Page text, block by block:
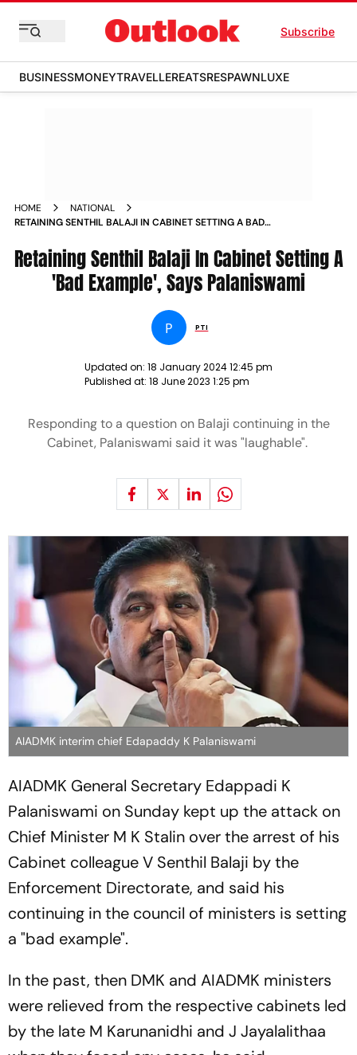
Subscribe
BUSINESSMONEYTRAVELLEREATSRESPAWNLUXE
HOME
NATIONAL
RETAINING SENTHIL BALAJI IN CABINET SETTING A BAD
Retaining Senthil Balaji In Cabinet Setting A
'Bad Example', Says Palaniswami
P PTI
Updated on: 18 January 2024 12:45 pm
Published at: 18 June 2023 1:25 pm
Responding to a question on Balaji continuing in the
Cabinet, Palaniswami said it was "laughable".
AIADMK interim chief Edapaddy K Palaniswami
AIADMK General Secretary Edappadi K
Palaniswami on Sunday kept up the attack on
Chief Minister M K Stalin over the arrest of his
Cabinet colleague V Senthil Balaji by the
Enforcement Directorate, and said his
continuing in the council of ministers is setting
a "bad example".
In the past, then DMK and AIADMK ministers
were relieved from the respective cabinets led
by the late M Karunanidhi and J Jayalalithaa